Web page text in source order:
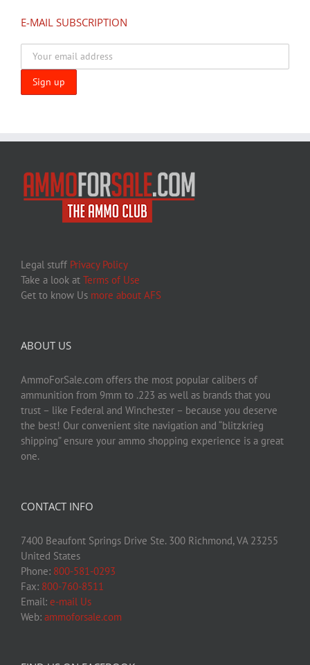
E-MAIL SUBSCRIPTION
Legal stuff Privacy Policy
Take a look at Terms of Use
Get to know Us more about AFS
ABOUT US
AmmoForSale.com offers the most popular calibers of
ammunition from 9mm to .223 as well as brands that you
trust – like Federal and Winchester – because you deserve
the best! Our convenient site navigation and “blitzkrieg
shipping” ensure your ammo shopping experience is a great
one.
CONTACT INFO
7400 Beaufont Springs Drive Ste. 300 Richmond, VA 23255
United States
Phone: 800-581-0293
Fax: 800-760-8511
Email: e-mail Us
Web: ammoforsale.com